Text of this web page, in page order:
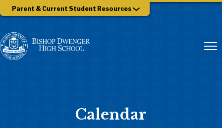
Parent & Current Student Resources
Calendar